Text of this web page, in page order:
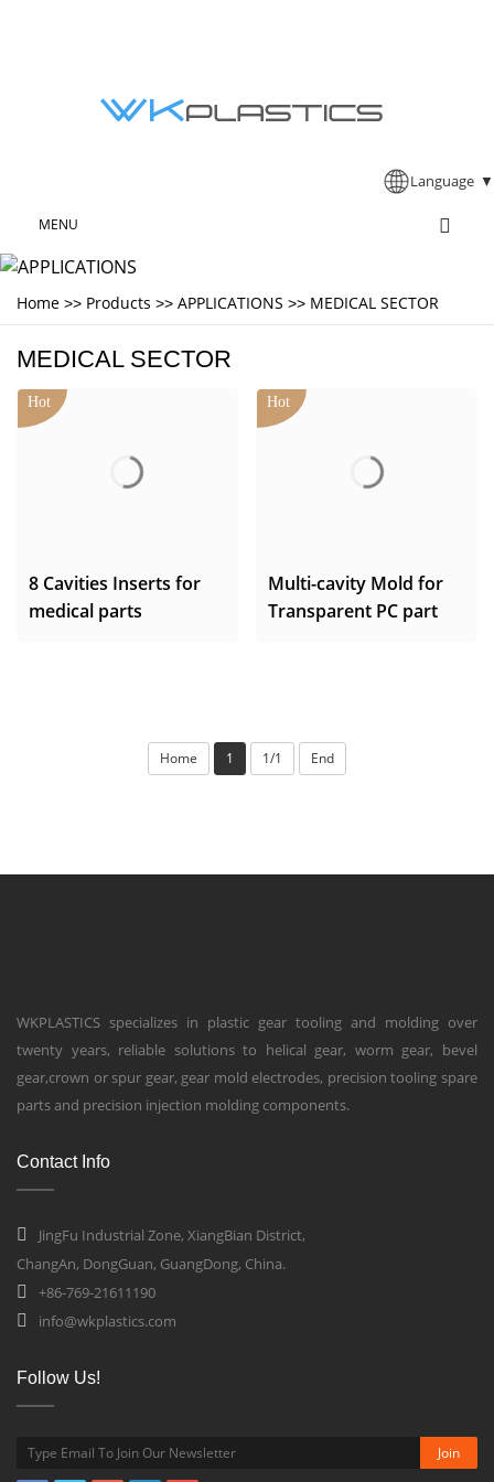
Language ▼
MENU
Home >> Products >> APPLICATIONS >> MEDICAL SECTOR
MEDICAL SECTOR
8 Cavities Inserts for
medical parts
Multi-cavity Mold for
Transparent PC part
Home 1 1/1 End
WKPLASTICS specializes in plastic gear tooling and molding over
twenty years, reliable solutions to helical gear, worm gear, bevel
gear,crown or spur gear, gear mold electrodes, precision tooling spare
parts and precision injection molding components.
Contact Info
JingFu Industrial Zone, XiangBian District,
ChangAn, DongGuan, GuangDong, China.
+86-769-21611190
info@wkplastics.com
Follow Us!